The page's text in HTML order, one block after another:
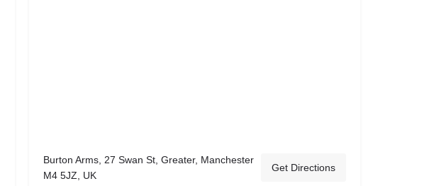
Burton Arms, 27 Swan St, Greater, Manchester
M4 5JZ, UK
Get Directions